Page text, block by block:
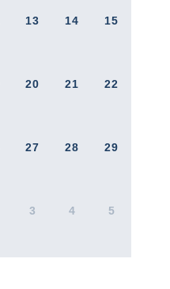
13 14 15
20 21 22
27 28 29
3 4 5